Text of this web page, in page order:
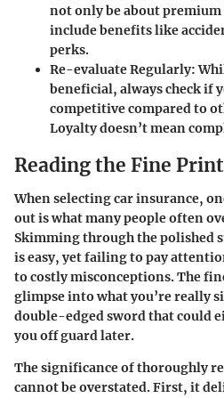
not only be about premium
include benefits like
perks.
Re-evaluate Regularly:
beneficial, always check if
competitive compared to
Loyalty doesn’t mean
Reading the Fine Print
When selecting car insurance,
out is what many people often
Skimming through the polished
is easy, yet failing to pay
to costly misconceptions. The
glimpse into what you’re really
double-edged sword that could
you off guard later.
The significance of thoroughly
cannot be overstated. First, it